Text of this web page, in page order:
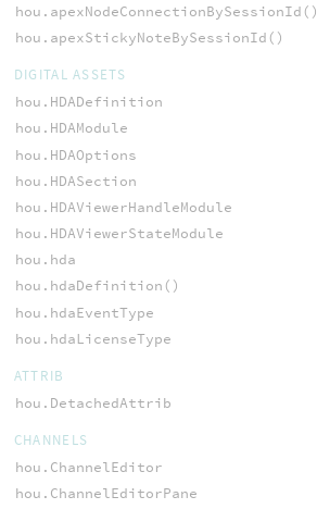
hou.apexNodeConnectionBySessionId()
hou.apexStickyNoteBySessionId()
DIGITAL ASSETS
hou.HDADefinition
hou.HDAModule
hou.HDAOptions
hou.HDASection
hou.HDAViewerHandleModule
hou.HDAViewerStateModule
hou.hda
hou.hdaDefinition()
hou.hdaEventType
hou.hdaLicenseType
ATTRIB
hou.DetachedAttrib
CHANNELS
hou.ChannelEditor
hou.ChannelEditorPane